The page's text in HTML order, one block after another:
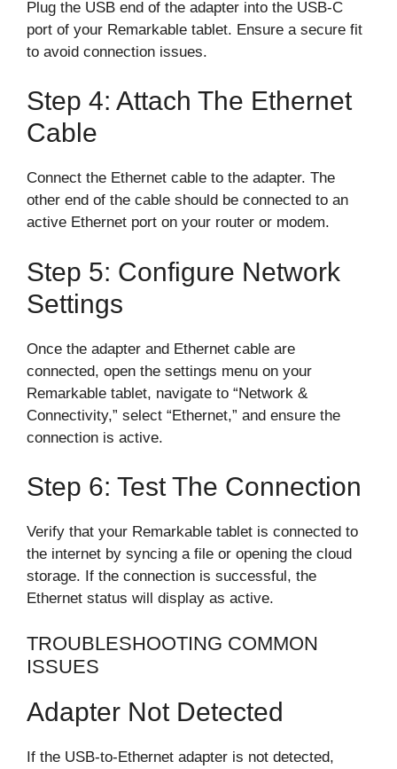
Plug the USB end of the adapter into the USB-C
port of your Remarkable tablet. Ensure a secure fit
to avoid connection issues.
Step 4: Attach The Ethernet
Cable
Connect the Ethernet cable to the adapter. The
other end of the cable should be connected to an
active Ethernet port on your router or modem.
Step 5: Configure Network
Settings
Once the adapter and Ethernet cable are
connected, open the settings menu on your
Remarkable tablet, navigate to “Network &
Connectivity,” select “Ethernet,” and ensure the
connection is active.
Step 6: Test The Connection
Verify that your Remarkable tablet is connected to
the internet by syncing a file or opening the cloud
storage. If the connection is successful, the
Ethernet status will display as active.
TROUBLESHOOTING COMMON
ISSUES
Adapter Not Detected
If the USB-to-Ethernet adapter is not detected,